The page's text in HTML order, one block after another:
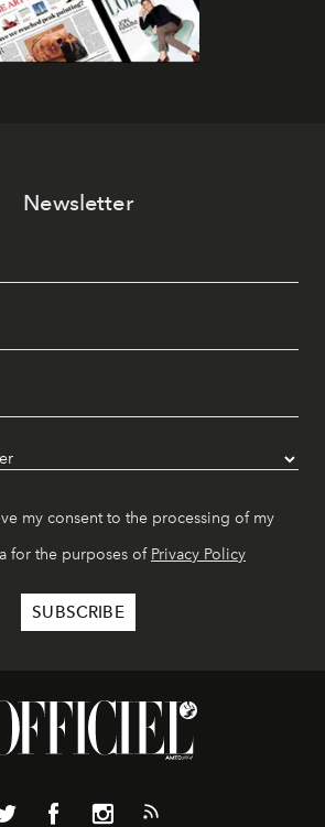
Newsletter
my consent to the processing of my
for the purposes of Privacy Policy